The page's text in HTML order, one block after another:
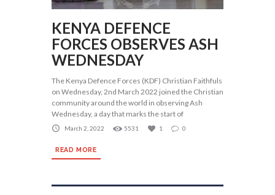
KENYA DEFENCE
FORCES OBSERVES ASH
WEDNESDAY
The Kenya Defence Forces (KDF) Christian Faithfuls
on Wednesday, 2nd March 2022 joined the Christian
community around the world in observing Ash
Wednesday, a day that marks the start of
March 2, 2022 5531 1 0
READ MORE